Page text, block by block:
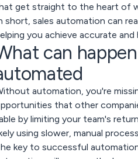
get straight to the heart of
short, sales automation can
you achieve accurate
can
automation, you're
that other
by limiting your team's
using slower, manual
key to successful